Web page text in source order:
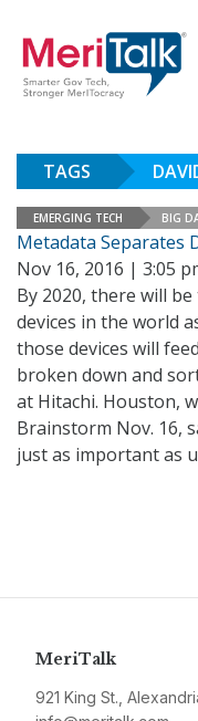
TAGS
EMERGING TECH BIG
Metadata Separates
Nov 16, 2016 | 3:05
By 2020, there will
devices in the world
those devices will
broken down and
at Hitachi. Houston,
Brainstorm Nov. 16,
just as important as
MeriTalk
921 King St.,